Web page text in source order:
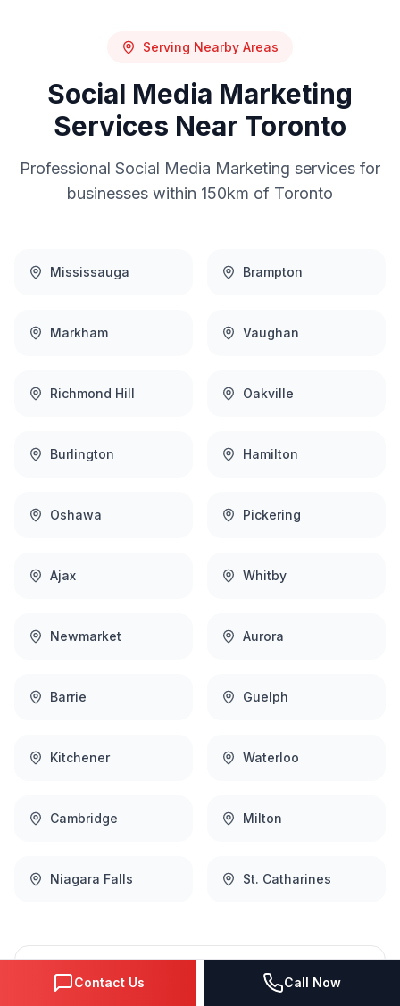
Serving Nearby Areas
Social Media Marketing
Services Near Toronto
Professional Social Media Marketing services for
businesses within 150km of Toronto
Mississauga Brampton
Markham Vaughan
Richmond Hill Oakville
Burlington Hamilton
Oshawa Pickering
Ajax Whitby
Newmarket Aurora
Barrie Guelph
Kitchener Waterloo
Cambridge Milton
Niagara Falls St. Catharines
Complete
Social Media Marketing
Coverage Across the Region
Contact Us Call Now